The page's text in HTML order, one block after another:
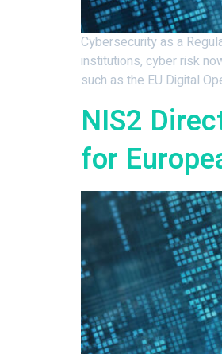
Cybersecurity as a
institutions, cyber risk
such as the EU Digital
NIS2
for